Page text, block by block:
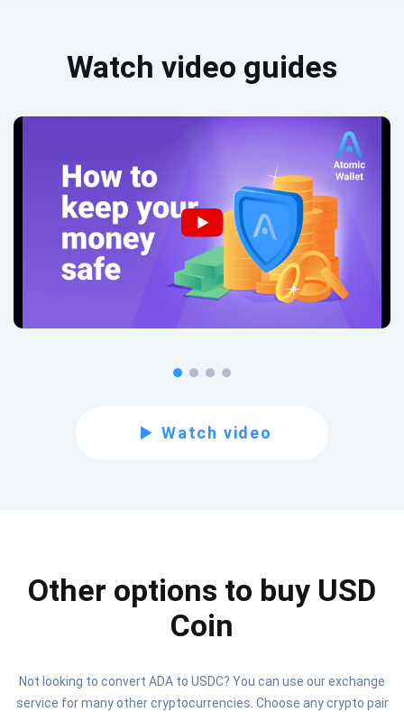
Watch video guides
Watch video
Other options to buy USD
Coin
Not looking to convert ADA to USDC? You can use our exchange
service for many other cryptocurrencies. Choose any crypto pair
1,000,000
Atomic
SUBSCRIBE
Check out our YouTube
Be the first to receive the latest project updates and
Subscribe